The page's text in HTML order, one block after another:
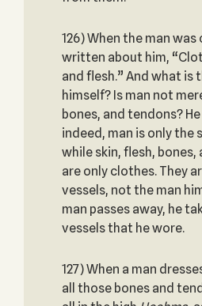
126) When the man
written about him,
and flesh.” And what is
himself? Is man not
bones, and tendons?
indeed, man is only the
while skin, flesh, bones,
are only clothes. They
vessels, not the man
man passes away, he
vessels that he wore.
127) When a man
all those bones and